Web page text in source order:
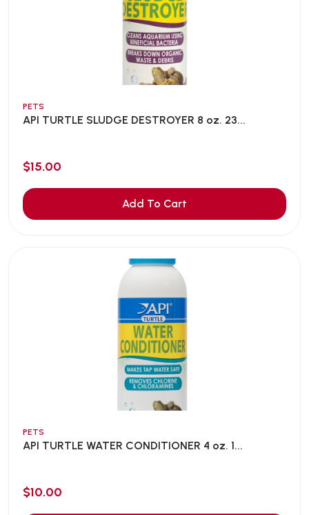
PETS
API TURTLE SLUDGE DESTROYER 8 oz. 23...
$15.00
Add To Cart
PETS
API TURTLE WATER CONDITIONER 4 oz. 1...
$10.00